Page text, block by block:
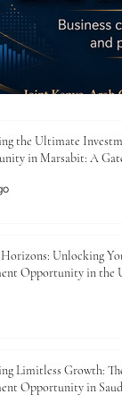
the Ultimate
in Marsabit: A
Unlocking
Opportunity in the
Limitless Growth:
Opportunity in